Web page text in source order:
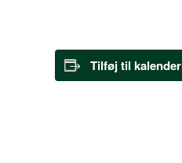
Tilføj til kalender